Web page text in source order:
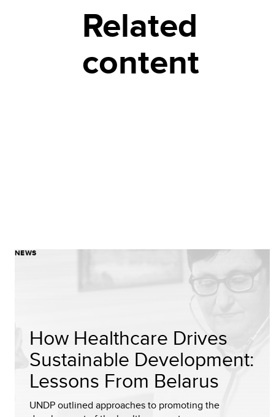
Related
content
NEWS
How Healthcare Drives
Sustainable Development:
Lessons From Belarus
UNDP outlined approaches to promoting the